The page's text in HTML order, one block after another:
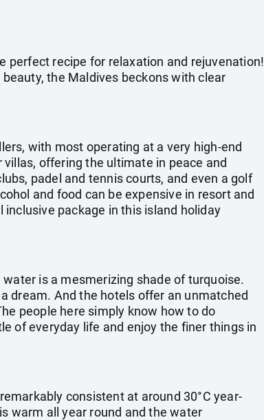
perfect recipe for relaxation and rejuvenation!
the Maldives beckons with clear
with most operating at a very high-end
offering the ultimate in peace and
padel and tennis courts, and even a golf
and food can be expensive in resort and
package in this island holiday
is a mesmerizing shade of turquoise.
dream. And the hotels offer an unmatched
people here simply know how to do
of everyday life and enjoy the finer things in
consistent at around 30°C year-
warm all year round and the water